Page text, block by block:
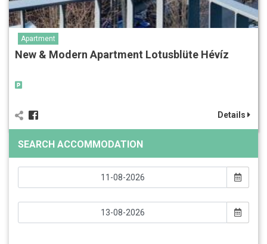
Apartment
New & Modern Apartment Lotusblüte Hévíz
Details
SEARCH ACCOMMODATION